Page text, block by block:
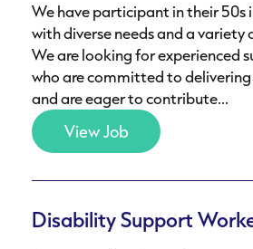
We have participant in their 50s
with diverse needs and a variety
We are looking for experienced
who are committed to
and are eager to contribute...
View Job
Disability Support